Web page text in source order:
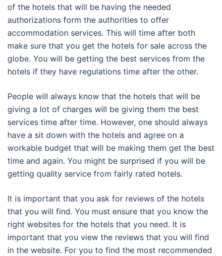
of the hotels that will be having the needed
authorizations form the authorities to offer
accommodation services. This will time after both
make sure that you get the hotels for sale across the
globe. You will be getting the best services from the
hotels if they have regulations time after the other.
People will always know that the hotels that will be
giving a lot of charges will be giving them the best
services time after time. However, one should always
have a sit down with the hotels and agree on a
workable budget that will be making them get the best
time and again. You might be surprised if you will be
getting quality service from fairly rated hotels.
It is important that you ask for reviews of the hotels
that you will find. You must ensure that you know the
right websites for the hotels that you need. It is
important that you view the reviews that you will find
in the website. For you to find the most recommended